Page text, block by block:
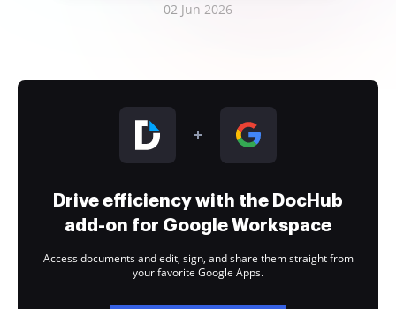
02 Jun 2026
Drive efficiency with the DocHub
add-on for Google Workspace
Access documents and edit, sign, and share them straight from
your favorite Google Apps.